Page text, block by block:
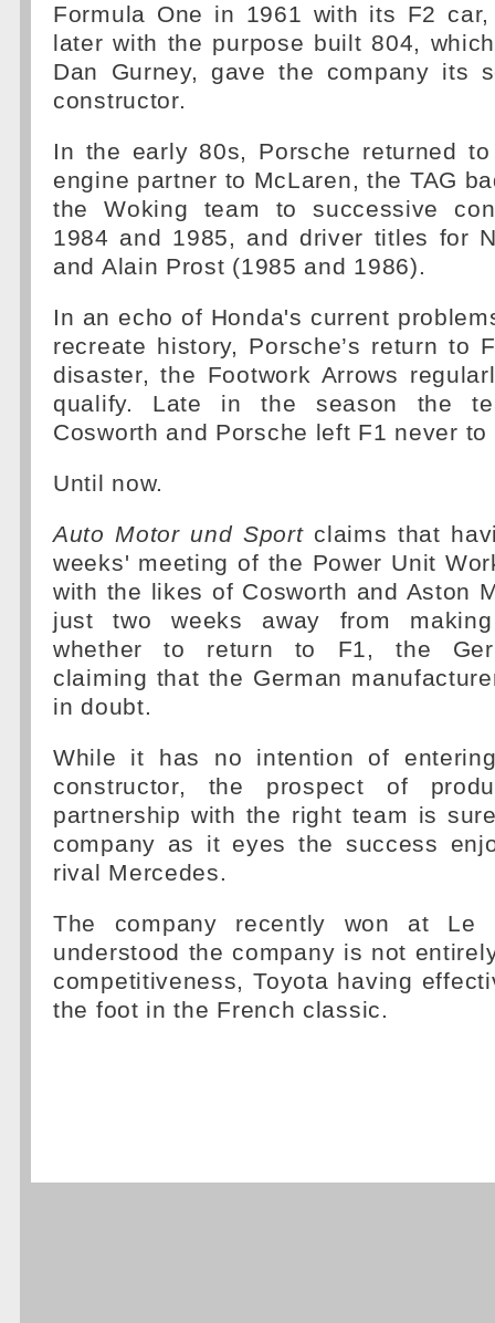
Formula One in 1961 with its F2
later with the purpose built 804,
Dan Gurney, gave the company its
constructor.
In the early 80s, Porsche returned
engine partner to McLaren, the TAG
the Woking team to successive
1984 and 1985, and driver titles for
and Alain Prost (1985 and 1986).
In an echo of Honda's current
recreate history, Porsche’s return to
disaster, the Footwork Arrows
qualify. Late in the season the
Cosworth and Porsche left F1 never to
Until now.
Auto Motor und Sportclaims that
weeks' meeting of the Power Unit
with the likes of Cosworth and Aston
just two weeks away from
whether to return to F1, the
claiming that the German
in doubt.
While it has no intention of
constructor, the prospect of
partnership with the right team is
company as it eyes the success
rival Mercedes.
The company recently won at
understood the company is not
competitiveness, Toyota having
the foot in the French classic.